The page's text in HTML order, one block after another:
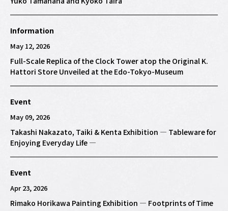
Information
May 12, 2026
Full-Scale Replica of the Clock Tower atop the Original K.
Hattori Store Unveiled at the Edo-Tokyo-Museum
Event
May 09, 2026
Takashi Nakazato, Taiki & Kenta Exhibition — Tableware for
Enjoying Everyday Life —
Event
Apr 23, 2026
Rimako Horikawa Painting Exhibition — Footprints of Time